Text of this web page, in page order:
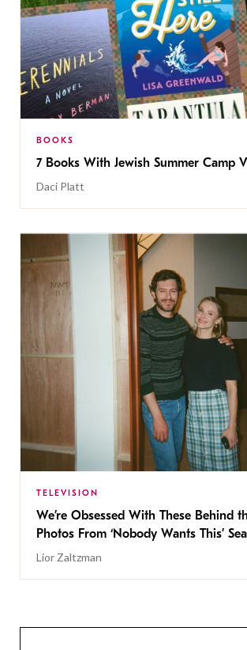
BOOKS
7 Books With Jewish Summer Camp
Daci Platt
TELEVISION
We’re Obsessed With These Behind
Photos From ‘Nobody Wants This’
Lior Zaltzman